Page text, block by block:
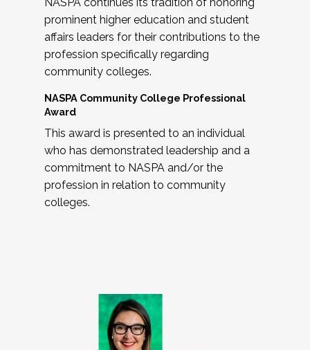
prominent higher education and student
affairs leaders for their contributions to the
profession specifically regarding
community colleges.
NASPA Community College Professional
Award
This award is presented to an individual
who has demonstrated leadership and a
commitment to NASPA and/or the
profession in relation to community
colleges.